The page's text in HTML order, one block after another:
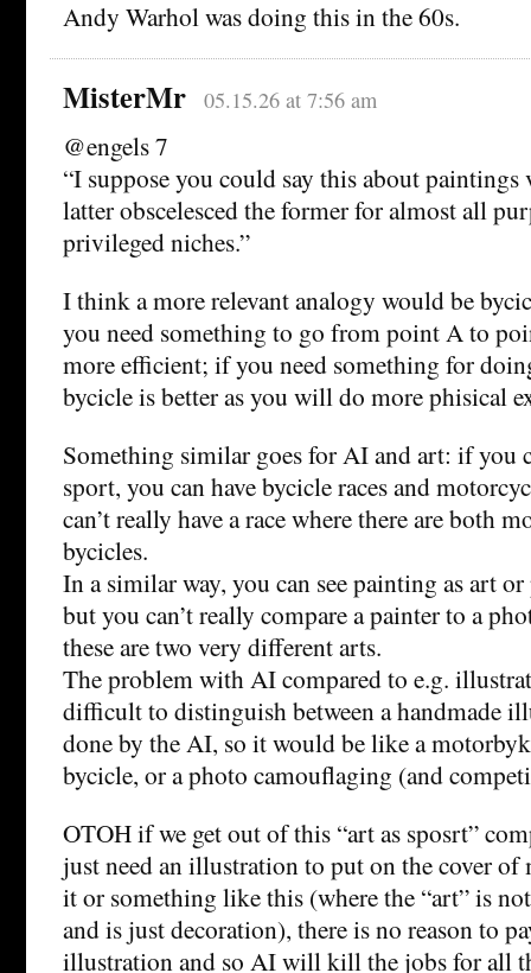
Andy Warhol was doing this in the 60s.
MisterMr 05.15.26 at 7:56 am
@engels 7
“I suppose you could say this about paintings
latter obscelesced the former for almost all
privileged niches.”
I think a more relevant analogy would be
you need something to go from point A to
more efficient; if you need something for
bycicle is better as you will do more phisical
Something similar goes for AI and art: if you
sport, you can have bycicle races and
can’t really have a race where there are both
bycicles.
In a similar way, you can see painting as art
but you can’t really compare a painter to a
these are two very different arts.
The problem with AI compared to e.g.
difficult to distinguish between a handmade
done by the AI, so it would be like a
bycicle, or a photo camouflaging (and
OTOH if we get out of this “art as sposrt”
just need an illustration to put on the cover of
it or something like this (where the “art” is
and is just decoration), there is no reason to
illustration and so AI will kill the jobs for all